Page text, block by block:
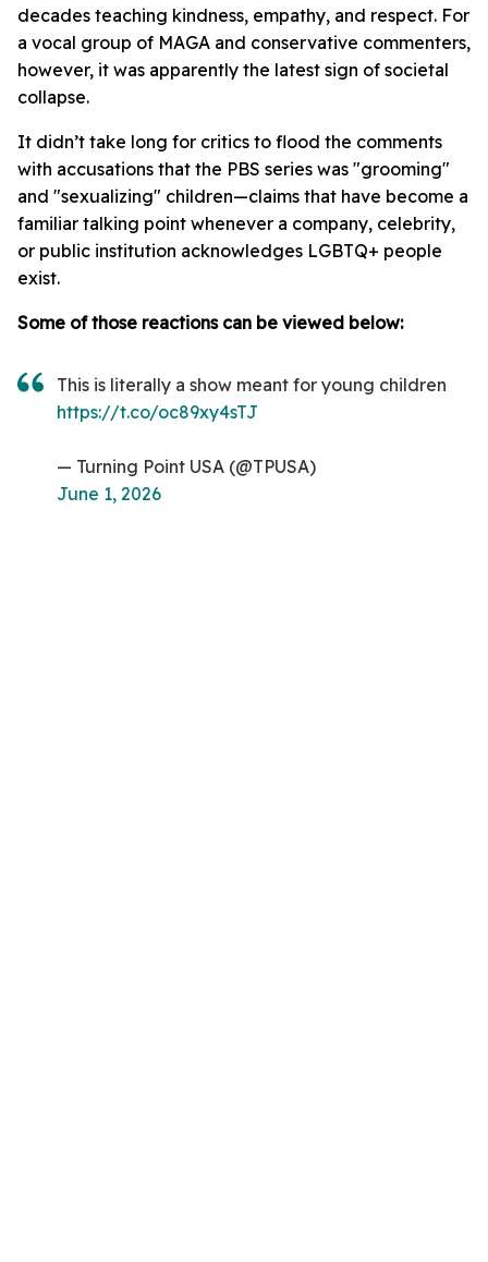
decades teaching kindness, empathy, and respect. For
a vocal group of MAGA and conservative commenters,
however, it was apparently the latest sign of societal
collapse.
It didn’t take long for critics to flood the comments
with accusations that the PBS series was "grooming"
and "sexualizing" children—claims that have become a
familiar talking point whenever a company, celebrity,
or public institution acknowledges LGBTQ+ people
exist.
Some of those reactions can be viewed below:
This is literally a show meant for young children
https://t.co/oc89xy4sTJ
— Turning Point USA (@TPUSA)
June 1, 2026